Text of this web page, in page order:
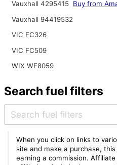
Vauxhall 4295415 Buy from
Vauxhall 94419532
VIC FC326
VIC FC509
WIX WF8059
Search fuel filters
When you click on links to
site and make a purchase,
earning a commission.